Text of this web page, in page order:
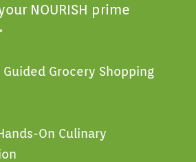
NOURISH prime
Grocery Shopping
On Culinary